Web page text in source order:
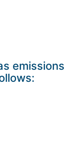
emissions